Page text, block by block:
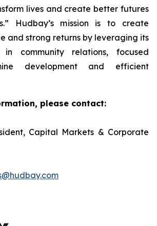
lives and create better futures
Hudbay’s mission is to create
and strong returns by leveraging its
in community relations, focused
development and efficient
please contact:
Capital Markets & Corporate